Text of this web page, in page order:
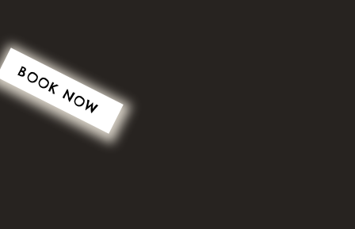
BOOK NOW